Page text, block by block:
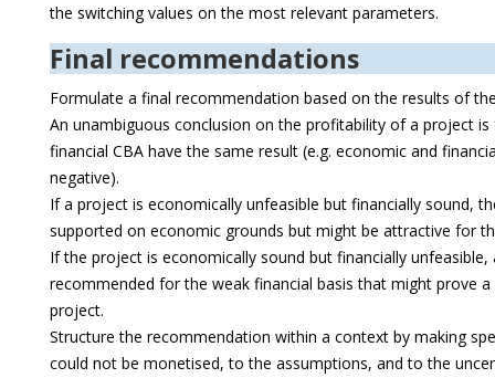
the switching values on the most relevant parameters.
Final recommendations
Formulate a final recommendation based on the results of
An unambiguous conclusion on the profitability of a project
financial CBA have the same result (e.g. economic and
negative).
If a project is economically unfeasible but financially sound,
supported on economic grounds but might be attractive for
If the project is economically sound but financially
recommended for the weak financial basis that might prove
project.
Structure the recommendation within a context by making
could not be monetised, to the assumptions, and to the